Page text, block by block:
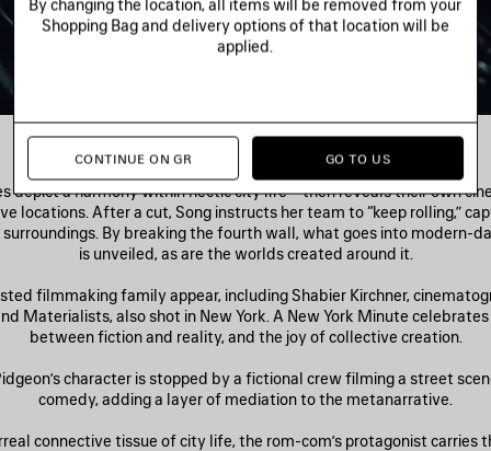
depict a harmony within hectic city life—then reveals their own
locations. After a cut, Song instructs her team to “keep rolling,”
surroundings. By breaking the fourth wall, what goes into modern-
is unveiled, as are the worlds created around it.
filmmaking family appear, including Shabier Kirchner,
Materialists, also shot in New York. A New York Minute
between fiction and reality, and the joy of collective creation.
character is stopped by a fictional crew filming a street
comedy, adding a layer of mediation to the metanarrative.
connective tissue of city life, the rom-com’s protagonist carries
By changing the location, all items will be removed from your
Shopping Bag and delivery options of that location will be
applied.
CONTINUE ON GR GO TO US